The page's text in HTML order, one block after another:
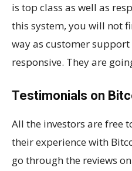
is top class as well as
this system, you will not
way as customer
responsive. They are
Testimonials on
All the investors are free
their experience with
go through the reviews